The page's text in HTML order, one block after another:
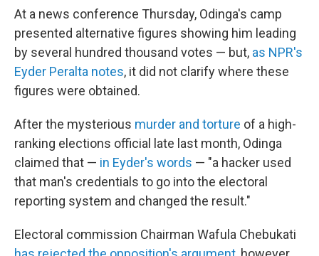
At a news conference Thursday, Odinga's camp
presented alternative figures showing him leading
by several hundred thousand votes — but, as NPR's
Eyder Peralta notes, it did not clarify where these
figures were obtained.
After the mysterious murder and torture of a high-
ranking elections official late last month, Odinga
claimed that — in Eyder's words — "a hacker used
that man's credentials to go into the electoral
reporting system and changed the result."
Electoral commission Chairman Wafula Chebukati